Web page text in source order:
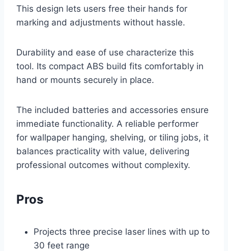
This design lets users free their hands for
marking and adjustments without hassle.
Durability and ease of use characterize this
tool. Its compact ABS build fits comfortably in
hand or mounts securely in place.
The included batteries and accessories ensure
immediate functionality. A reliable performer
for wallpaper hanging, shelving, or tiling jobs, it
balances practicality with value, delivering
professional outcomes without complexity.
Pros
Projects three precise laser lines with up to
30 feet range